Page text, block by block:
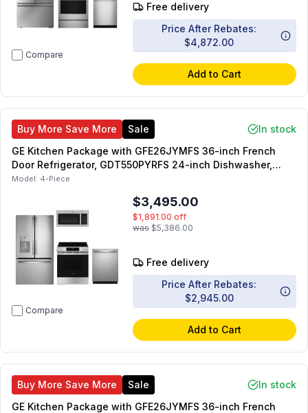
Compare
Free delivery
Price After Rebates:
$4,872.00
Add to Cart
Buy More Save More Sale
In stock
GE Kitchen Package with GFE26JYMFS 36-inch French
Door Refrigerator, GDT550PYRFS 24-inch Dishwasher,
GRS500PVSS 30-inch Slide-In Electric Range,
Model: 4-Piece
Compare
$3,495.00
$1,891.00 off
was $5,386.00
Free delivery
Price After Rebates:
$2,945.00
Add to Cart
Buy More Save More Sale
In stock
GE Kitchen Package with GFE26JYMFS 36-inch French